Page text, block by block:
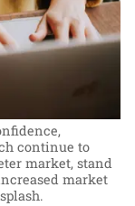
continue to
market, stand
market